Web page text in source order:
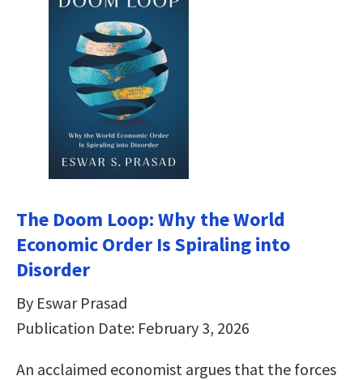
The Doom Loop: Why the World
Economic Order Is Spiraling into
Disorder
By Eswar Prasad
Publication Date: February 3, 2026
An acclaimed economist argues that the forces